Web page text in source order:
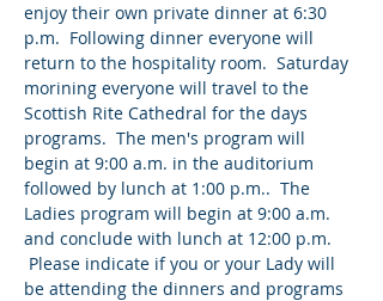
enjoy their own private dinner at 6:30
p.m.  Following dinner everyone will
return to the hospitality room.  Saturday
morining everyone will travel to the
Scottish Rite Cathedral for the days
programs.  The men's program will
begin at 9:00 a.m. in the auditorium
followed by lunch at 1:00 p.m..  The
Ladies program will begin at 9:00 a.m.
and conclude with lunch at 12:00 p.m.
Please indicate if you or your Lady will
be attending the dinners and programs